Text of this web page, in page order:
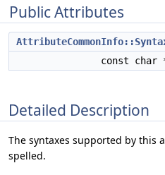
Public Attributes
const char
Detailed Description
The syntaxes supported by this
spelled.